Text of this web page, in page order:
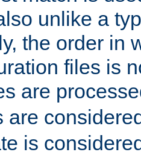
unlike a
the order in
files is
are
are
is